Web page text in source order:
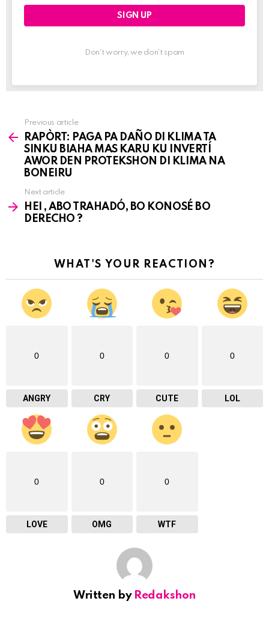
Don't worry, we don't spam
See
more
Previous article
RAPÒRT: PAGA PA DAÑO DI KLIMA TA
SINKU BIAHA MAS KARU KU INVERTÍ
AWOR DEN PROTEKSHON DI KLIMA NA
BONEIRU
Next article
HEI , ABO TRAHADÓ, BO KONOSÉ BO
DERECHO ?
WHAT'S YOUR REACTION?
0
ANGRY
0
CRY
0
CUTE
0
LOL
0
LOVE
0
OMG
0
WTF
Written by Redakshon